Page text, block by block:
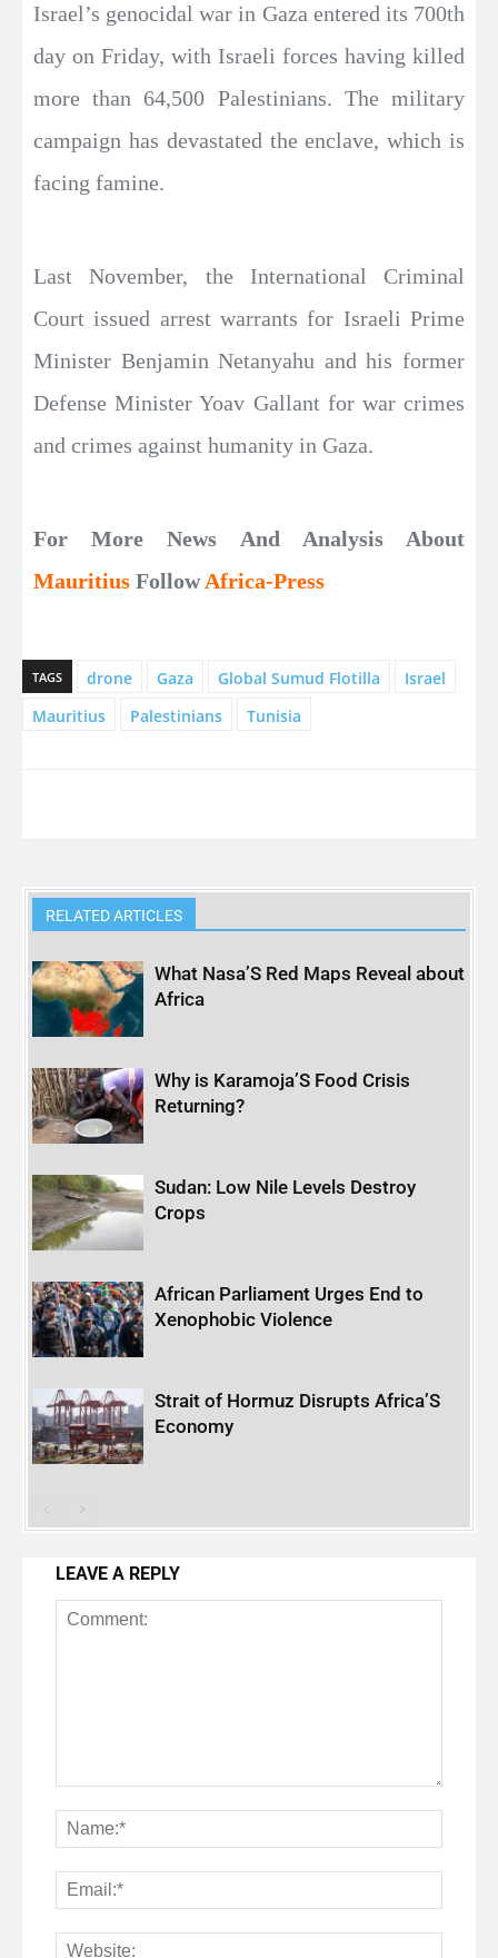
Israel’s genocidal war in Gaza entered its 700th
day on Friday, with Israeli forces having killed
more than 64,500 Palestinians. The military
campaign has devastated the enclave, which is
facing famine.
Last November, the International Criminal
Court issued arrest warrants for Israeli Prime
Minister Benjamin Netanyahu and his former
Defense Minister Yoav Gallant for war crimes
and crimes against humanity in Gaza.
For More News And Analysis About
Mauritius FollowAfrica-Press
TAGS drone Gaza Global Sumud Flotilla
Israel
Mauritius
Palestinians Tunisia
RELATED ARTICLES
What Nasa’S Red Maps Reveal about
Africa
Why is Karamoja’S Food Crisis
Returning?
Sudan: Low Nile Levels Destroy
Crops
African Parliament Urges End to
Xenophobic Violence
Strait of Hormuz Disrupts Africa’S
Economy
LEAVE A REPLY